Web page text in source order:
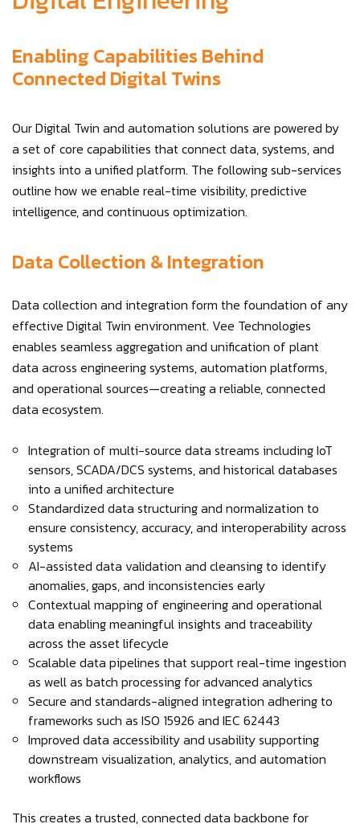
Enabling Capabilities Behind
Connected Digital Twins
Our Digital Twin and automation solutions are powered by
a set of core capabilities that connect data, systems, and
insights into a unified platform. The following sub-services
outline how we enable real-time visibility, predictive
intelligence, and continuous optimization.
Data Collection & Integration
Data collection and integration form the foundation of any
effective Digital Twin environment. Vee Technologies
enables seamless aggregation and unification of plant
data across engineering systems, automation platforms,
and operational sources—creating a reliable, connected
data ecosystem.
Integration of multi-source data streams including IoT
sensors, SCADA/DCS systems, and historical databases
into a unified architecture
Standardized data structuring and normalization to
ensure consistency, accuracy, and interoperability across
systems
AI-assisted data validation and cleansing to identify
anomalies, gaps, and inconsistencies early
Contextual mapping of engineering and operational
data enabling meaningful insights and traceability
across the asset lifecycle
Scalable data pipelines that support real-time ingestion
as well as batch processing for advanced analytics
Secure and standards-aligned integration adhering to
frameworks such as ISO 15926 and IEC 62443
Improved data accessibility and usability supporting
downstream visualization, analytics, and automation
workflows
This creates a trusted, connected data backbone for